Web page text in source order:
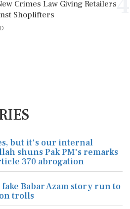
Crimes Law Giving Retailers
Shoplifters
but it's our internal
shuns Pak PM's remarks
370 abrogation
Babar Azam story run to
trolls